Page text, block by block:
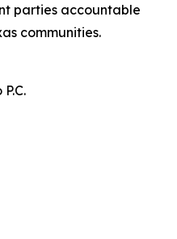
parties accountable
communities.